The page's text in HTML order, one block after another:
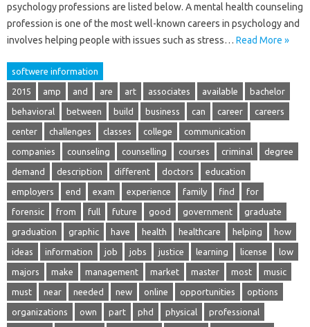
psychology professions are listed below. A mental health counseling
profession is one of the most well-known careers in psychology and
involves helping people with issues such as stress… Read More »
softwere information
2015 amp and are art associates available bachelor
behavioral between build business can career careers
center challenges classes college communication
companies counseling counselling courses criminal degree
demand description different doctors education
employers end exam experience family find for
forensic from full future good government graduate
graduation graphic have health healthcare helping how
ideas information job jobs justice learning license low
majors make management market master most music
must near needed new online opportunities options
organizations own part phd physical professional